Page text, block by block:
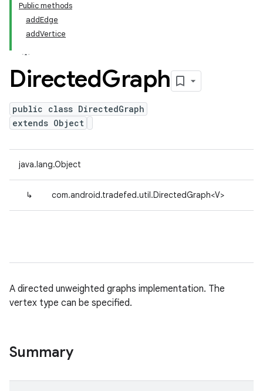
Public methods
addEdge
addVertice
DirectedGraph
public class DirectedGraph
extends Object
java.lang.Object
↳ com.android.tradefed.util.DirectedGraph<V>
A directed unweighted graphs implementation. The
vertex type can be specified.
Summary